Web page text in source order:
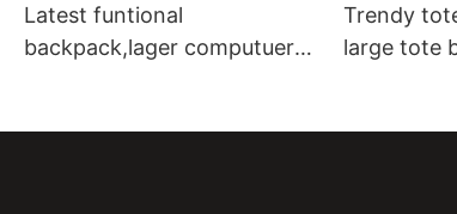
Latest funtional
backpack,lager computuer
Trendy
large tote